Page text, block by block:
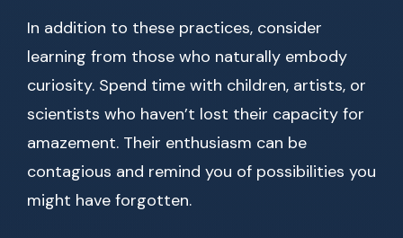
In addition to these practices, consider
learning from those who naturally embody
curiosity. Spend time with children, artists, or
scientists who haven’t lost their capacity for
amazement. Their enthusiasm can be
contagious and remind you of possibilities you
might have forgotten.